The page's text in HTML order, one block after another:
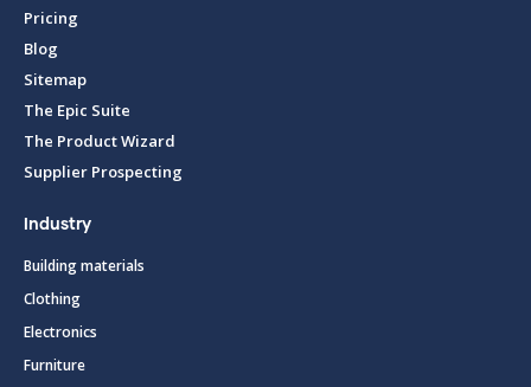
Pricing
Blog
Sitemap
The Epic Suite
The Product Wizard
Supplier Prospecting
Industry
Building materials
Clothing
Electronics
Furniture